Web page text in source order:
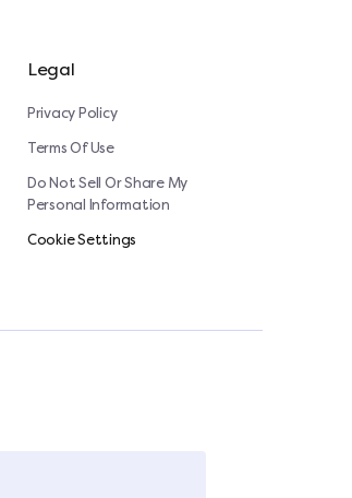
Legal
Privacy Policy
Terms Of Use
Do Not Sell Or Share My
Personal Information
Cookie Settings